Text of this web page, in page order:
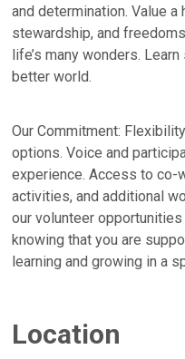
and determination. Value
stewardship, and
life’s many wonders.
better world.
Our Commitment:
options. Voice and
experience. Access to co-
activities, and additional
our volunteer
knowing that you are
learning and growing in a
Location